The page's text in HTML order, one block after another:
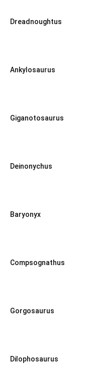
Dreadnoughtus
Ankylosaurus
Giganotosaurus
Deinonychus
Baryonyx
Compsognathus
Gorgosaurus
Dilophosaurus